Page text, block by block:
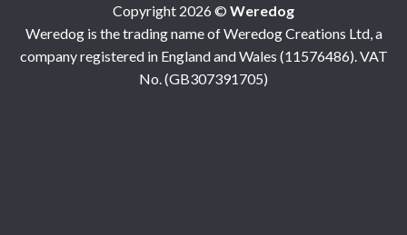
Copyright 2026 © Weredog
Weredog is the trading name of Weredog Creations Ltd, a
company registered in England and Wales (11576486). VAT
No. (GB307391705)